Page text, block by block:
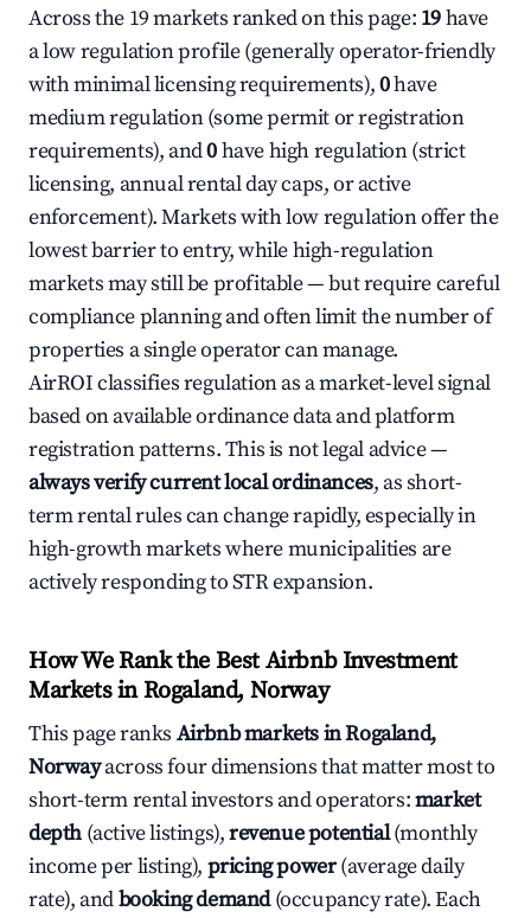
Across the 19 markets ranked on this page: 19have
a low regulation profile (generally operator-friendly
with minimal licensing requirements),0have
medium regulation (some permit or registration
requirements), and0have high regulation (strict
licensing, annual rental day caps, or active
enforcement). Markets with low regulation offer the
lowest barrier to entry, while high-regulation
markets may still be profitable — but require careful
compliance planning and often limit the number of
properties a single operator can manage.
AirROI classifies regulation as a market-level signal
based on available ordinance data and platform
registration patterns. This is not legal advice —
always verify current local ordinances, as short-
term rental rules can change rapidly, especially in
high-growth markets where municipalities are
actively responding to STR expansion.
How We Rank the Best Airbnb Investment
Markets in Rogaland, Norway
This page ranks Airbnb markets in Rogaland,
Norwayacross four dimensions that matter most to
short-term rental investors and operators:market
depth (active listings),revenue potential(monthly
income per listing), pricing power(average daily
rate), andbooking demand(occupancy rate). Each